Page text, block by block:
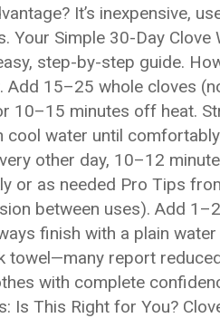
It’s inexpensive,
Simple 30-Day Clove
step-by-step guide.
15–25 whole cloves
10–15 minutes off heat.
cool water until
other day, 10–12
or as needed Pro Tips
between uses). Add
finish with a plain
towel—many report
with complete
Is This Right for You?